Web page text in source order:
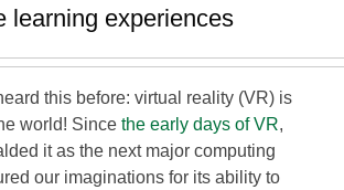
learning experiences
this before: virtual reality (VR) is
world! Since the early days of VR,
it as the next major computing
our imaginations for its ability to